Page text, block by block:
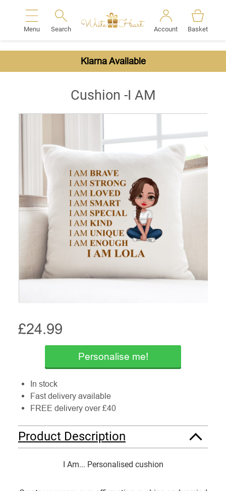
Menu Search Account Basket
Klarna Available
Cushion -I AM
£24.99
Personalise me!
In stock
Fast delivery available
FREE delivery over £40
Product Description
I Am... Personalised cushion